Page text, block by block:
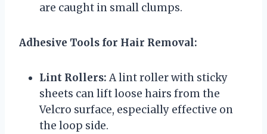
are caught in small clumps.
Adhesive Tools for Hair Removal:
Lint Rollers: A lint roller with sticky
sheets can lift loose hairs from the
Velcro surface, especially effective on
the loop side.